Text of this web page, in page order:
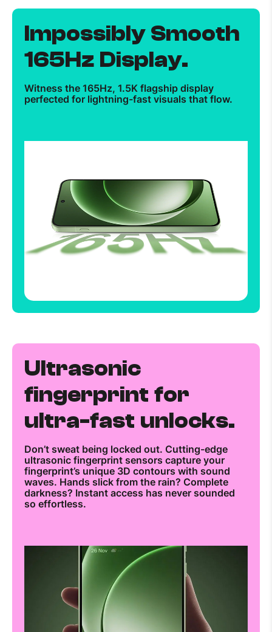
Impossibly Smooth
165Hz Display.
Witness the 165Hz, 1.5K flagship display
perfected for lightning-fast visuals that flow.
Ultrasonic
fingerprint for
ultra-fast unlocks.
Don’t sweat being locked out. Cutting-edge
ultrasonic fingerprint sensors capture your
fingerprint’s unique 3D contours with sound
waves. Hands slick from the rain? Complete
darkness? Instant access has never sounded
so effortless.